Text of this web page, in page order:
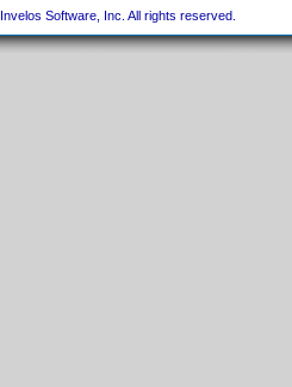
Software, Inc. All rights reserved.